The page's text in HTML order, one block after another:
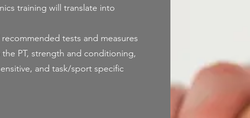
training will translate into
tests and measures
PT, strength and conditioning,
and task/sport specific